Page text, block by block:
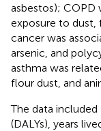
asbestos); COPD
exposure to dust,
cancer was
arsenic, and
asthma was
flour dust, and
The data included
(DALYs), years